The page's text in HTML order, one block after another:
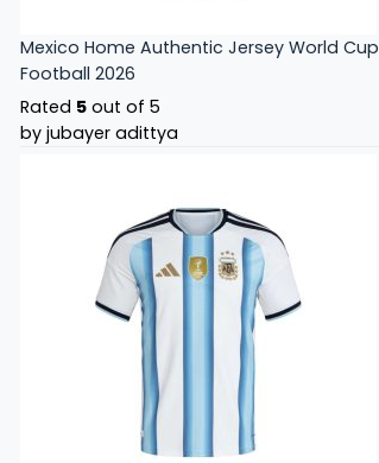
Mexico Home Authentic Jersey World Cup
Football 2026
Rated 5 out of 5
by jubayer adittya